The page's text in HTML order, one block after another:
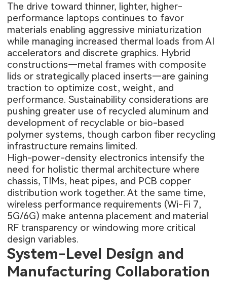
The drive toward thinner, lighter, higher-
performance laptops continues to favor
materials enabling aggressive miniaturization
while managing increased thermal loads from AI
accelerators and discrete graphics. Hybrid
constructions—metal frames with composite
lids or strategically placed inserts—are gaining
traction to optimize cost, weight, and
performance. Sustainability considerations are
pushing greater use of recycled aluminum and
development of recyclable or bio-based
polymer systems, though carbon fiber recycling
infrastructure remains limited.
High-power-density electronics intensify the
need for holistic thermal architecture where
chassis, TIMs, heat pipes, and PCB copper
distribution work together. At the same time,
wireless performance requirements (Wi-Fi 7,
5G/6G) make antenna placement and material
RF transparency or windowing more critical
design variables.
System-Level Design and
Manufacturing Collaboration